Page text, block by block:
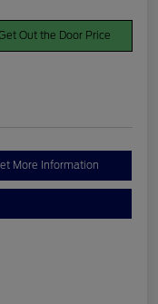
Out the Door Price
More Information